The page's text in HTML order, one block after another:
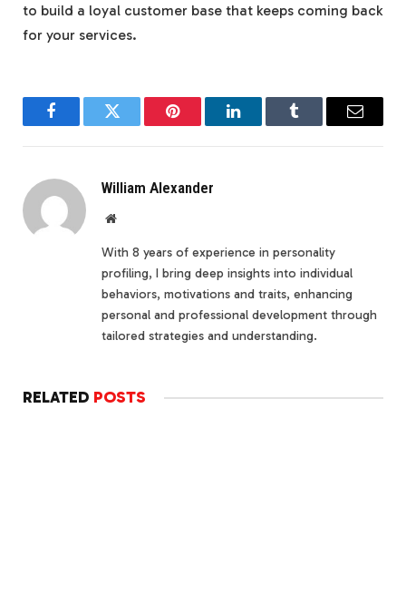
to build a loyal customer base that keeps coming back
for your services.
FacebookTwitter Pinterest LinkedInTumblr Email
William Alexander
Website
With 8 years of experience in personality
profiling, I bring deep insights into individual
behaviors, motivations and traits, enhancing
personal and professional development through
tailored strategies and understanding.
RELATED POSTS